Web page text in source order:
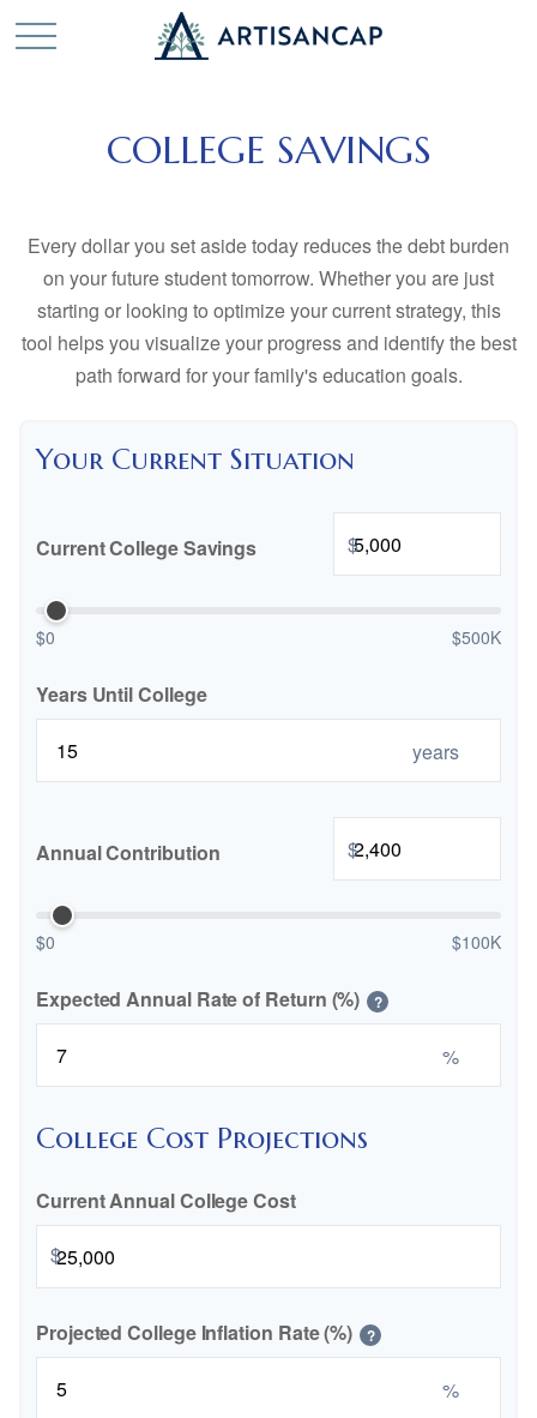
COLLEGE SAVINGS
Every dollar you set aside today reduces the debt burden
on your future student tomorrow. Whether you are just
starting or looking to optimize your current strategy, this
tool helps you visualize your progress and identify the best
path forward for your family's education goals.
Your Current Situation
Current College Savings $
$0 $500K
Years Until College
years
Annual Contribution $
$0 $100K
Expected Annual Rate of Return (%) ?
%
College Cost Projections
Current Annual College Cost
$
Projected College Inflation Rate (%) ?
%